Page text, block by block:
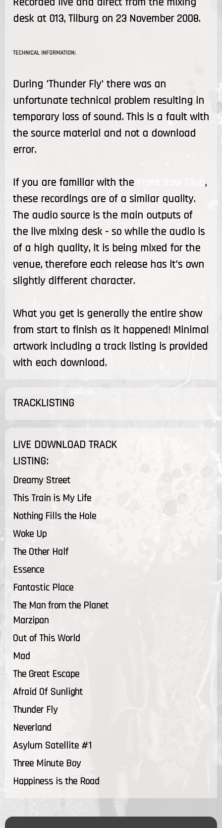
desk at 013, Tilburg on 23 November 2008.
TECHNICAL INFORMATION:
During 'Thunder Fly' there was an
unfortunate technical problem resulting in
temporary loss of sound. This is a fault with
the source material and not a download
error.
If you are familiar with the
,
these recordings are of a similar quality.
The audio source is the main outputs of
the live mixing desk - so while the audio is
of a high quality, it is being mixed for the
venue, therefore each release has it's own
slightly different character.
What you get is generally the entire show
from start to finish as it happened! Minimal
artwork including a track listing is provided
with each download.
TRACKLISTING
LIVE DOWNLOAD TRACK
LISTING:
Dreamy Street
This Train is My Life
Nothing Fills the Hole
Woke Up
The Other Half
Essence
Fantastic Place
The Man from the Planet
Marzipan
Out of This World
Mad
The Great Escape
Afraid Of Sunlight
Thunder Fly
Neverland
Asylum Satellite #1
Three Minute Boy
Happiness is the Road